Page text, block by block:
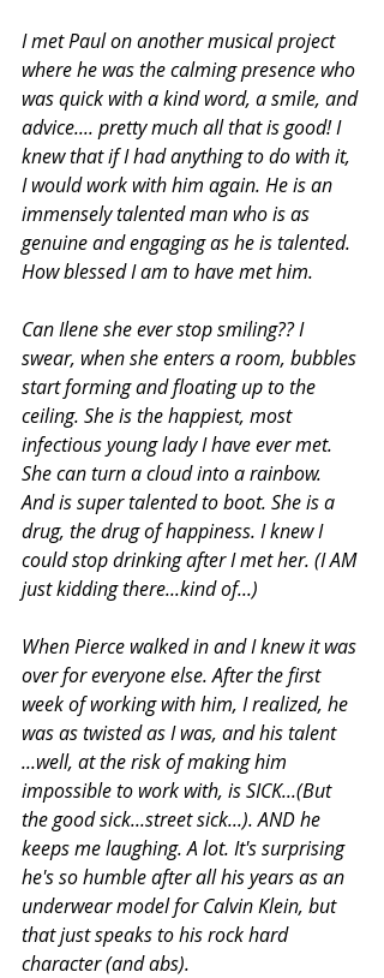
I met Paul on another musical project
where he was the calming presence who
was quick with a kind word, a smile, and
advice.... pretty much all that is good! I
knew that if I had anything to do with it,
I would work with him again. He is an
immensely talented man who is as
genuine and engaging as he is talented.
How blessed I am to have met him.
Can Ilene she ever stop smiling?? I
swear, when she enters a room, bubbles
start forming and floating up to the
ceiling. She is the happiest, most
infectious young lady I have ever met.
She can turn a cloud into a rainbow.
And is super talented to boot. She is a
drug, the drug of happiness. I knew I
could stop drinking after I met her. (I AM
just kidding there...kind of...)
When Pierce walked in and I knew it was
over for everyone else. After the first
week of working with him, I realized, he
was as twisted as I was, and his talent
...well, at the risk of making him
impossible to work with, is SICK...(But
the good sick...street sick...). AND he
keeps me laughing. A lot. It's surprising
he's so humble after all his years as an
underwear model for Calvin Klein, but
that just speaks to his rock hard
character (and abs).